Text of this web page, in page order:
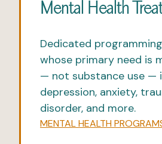
Mental Health
Dedicated
whose primary need is
— not substance use —
depression, anxiety,
disorder, and more.
MENTAL HEALTH